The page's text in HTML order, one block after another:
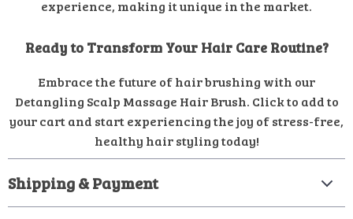
experience, making it unique in the market.
Ready to Transform Your Hair Care Routine?
Embrace the future of hair brushing with our
Detangling Scalp Massage Hair Brush. Click to add to
your cart and start experiencing the joy of stress-free,
healthy hair styling today!
Shipping & Payment